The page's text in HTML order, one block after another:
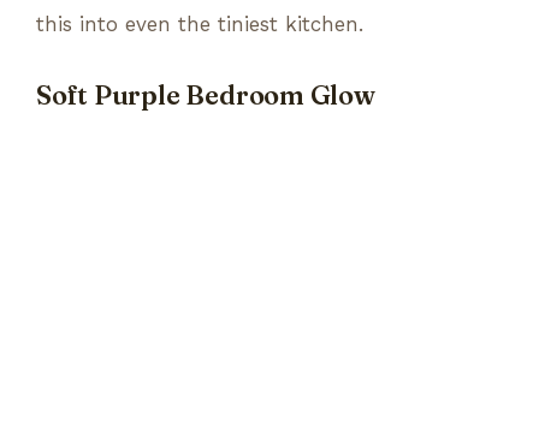
this into even the tiniest kitchen.
Soft Purple Bedroom Glow